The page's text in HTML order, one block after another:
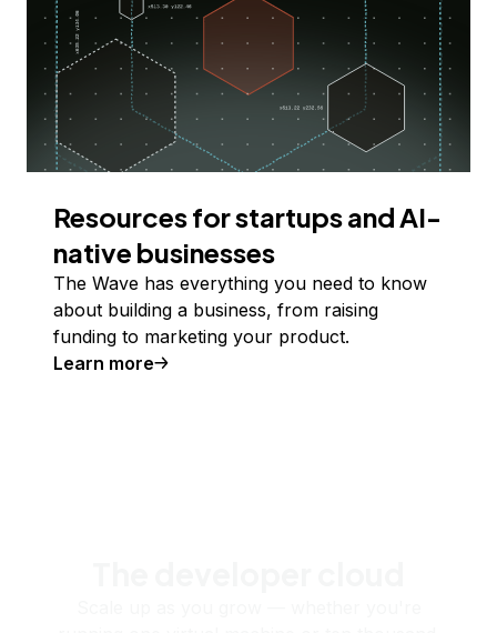
Resources for startups and AI-
native businesses
The Wave has everything you need to know
about building a business, from raising
funding to marketing your product.
Learn more